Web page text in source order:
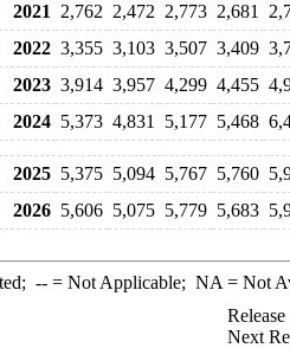
2021
2,762 2,472 2,773 2,681
2022 3,355 3,103 3,507 3,409
2023 3,914 3,957 4,299 4,455
2024 5,373 4,831 5,177 5,468
2025 5,375 5,094 5,767 5,760
2026 5,606 5,075 5,779 5,683
--= Not Applicable; NA = Not
Next